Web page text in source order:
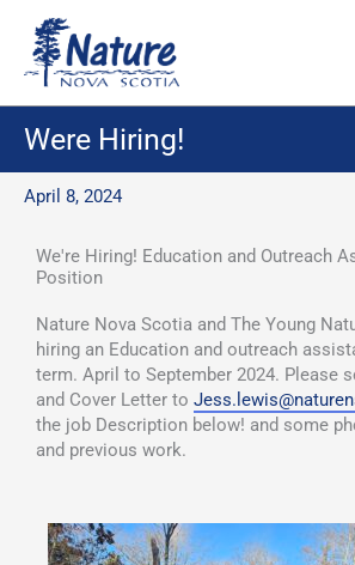
content
Were Hiring!
April 8, 2024
We're Hiring! Education and Outreach
Position
Nature Nova Scotia and The Young
hiring an Education and outreach
term. April to September 2024. Please
and Cover Letter to
the job Description below! and some
and previous work.